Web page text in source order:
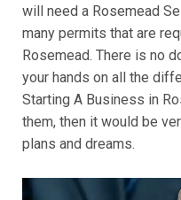
will need a Rosemead
many permits that are
Rosemead. There is no
your hands on all the
Starting A Business in
them, then it would be
plans and dreams.